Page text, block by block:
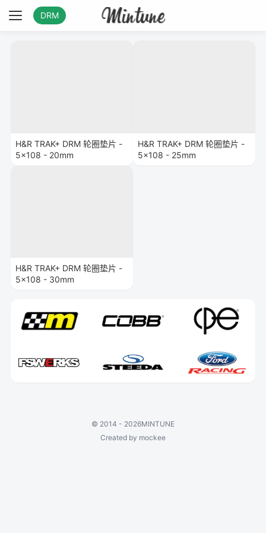
DRM
H&R TRAK+ DRM 轮圈垫片 -
5x108 - 20mm
H&R TRAK+ DRM 轮圈垫片 -
5x108 - 30mm
H&R TRAK+ DRM 轮圈垫片 -
5x108 - 25mm
© 2014 - 2026MINTUNE
Created by mockee